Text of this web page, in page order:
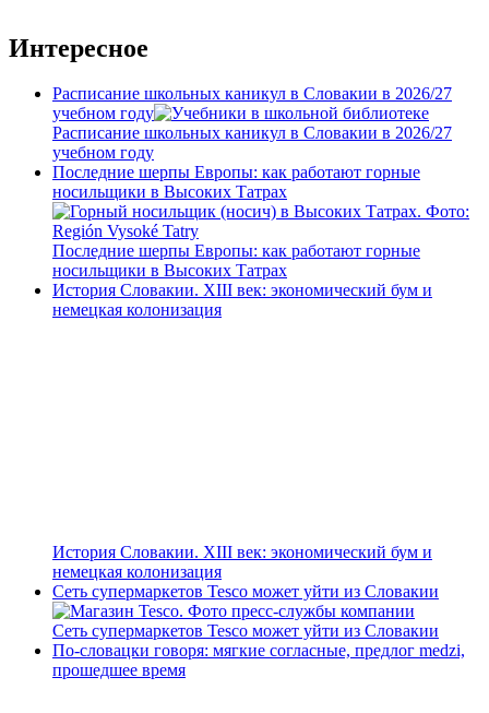
Интересное
Расписание школьных каникул в Словакии в 2026/27
учебном году
Расписание школьных каникул в Словакии в 2026/27
учебном году
Последние шерпы Европы: как работают горные
носильщики в Высоких Татрах
Последние шерпы Европы: как работают горные
носильщики в Высоких Татрах
История Словакии. XIII век: экономический бум и
немецкая колонизация
История Словакии. XIII век: экономический бум и
немецкая колонизация
Сеть супермаркетов Tesco может уйти из Словакии
Сеть супермаркетов Tesco может уйти из Словакии
По-словацки говоря: мягкие согласные, предлог medzi,
прошедшее время